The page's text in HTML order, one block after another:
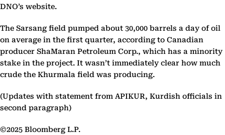
DNO’s website.
The Sarsang field pumped about 30,000 barrels a day of oil
on average in the first quarter, according to Canadian
producer ShaMaran Petroleum Corp., which has a minority
stake in the project. It wasn’t immediately clear how much
crude the Khurmala field was producing.
(Updates with statement from APIKUR, Kurdish officials in
second paragraph)
©2025 Bloomberg L.P.